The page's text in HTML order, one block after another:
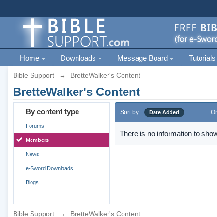
Home Downloads Message Board Tutorials
Bible Support → BretteWalker's Content
BretteWalker's Content
By content type
Forums
Members
News
e-Sword Downloads
Blogs
Sort by Date Added
There is no information to
Bible Support → BretteWalker's Content